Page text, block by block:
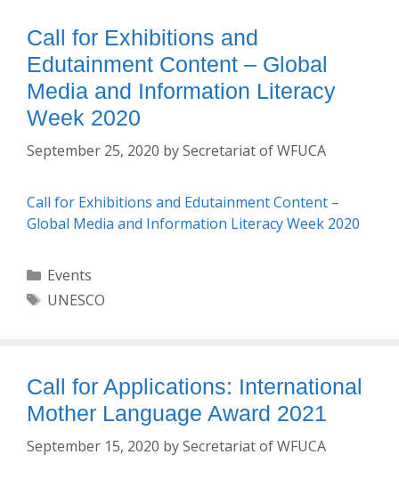
Call for Exhibitions and
Edutainment Content – Global
Media and Information Literacy
Week 2020
September 25, 2020 bySecretariat of WFUCA
Call for Exhibitions and Edutainment Content –
Global Media and Information Literacy Week 2020
Categories
Events
Tags
UNESCO
Call for Applications: International
Mother Language Award 2021
September 15, 2020 bySecretariat of WFUCA